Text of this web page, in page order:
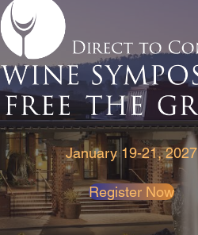
January 19-21, 2027
Register Now